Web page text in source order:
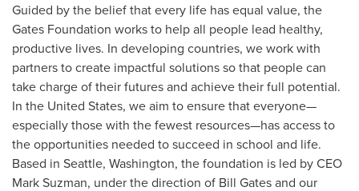
Guided by the belief that every life has equal value, the
Gates Foundation works to help all people lead healthy,
productive lives. In developing countries, we work with
partners to create impactful solutions so that people can
take charge of their futures and achieve their full potential.
In the United States, we aim to ensure that everyone—
especially those with the fewest resources—has access to
the opportunities needed to succeed in school and life.
Based in Seattle, Washington, the foundation is led by CEO
Mark Suzman, under the direction of Bill Gatesand our